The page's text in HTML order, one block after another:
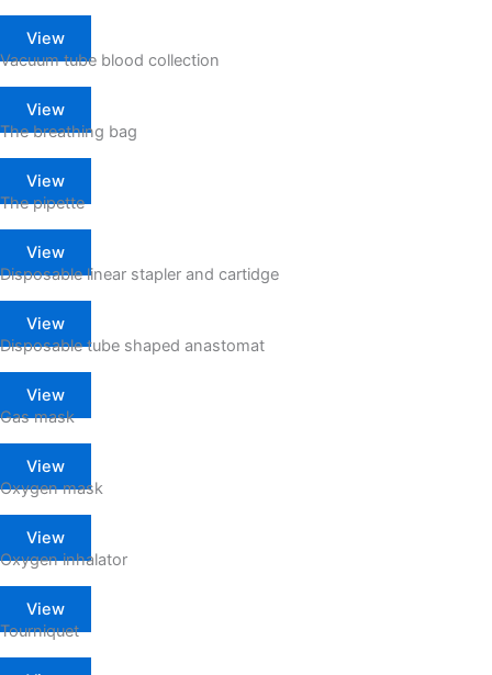
View
Vacuum tube blood collection
View
The breathing bag
View
The pipette
View
Disposable linear stapler and cartidge
View
Disposable tube shaped anastomat
View
Gas mask
View
Oxygen mask
View
Oxygen inhalator
View
Tourniquet